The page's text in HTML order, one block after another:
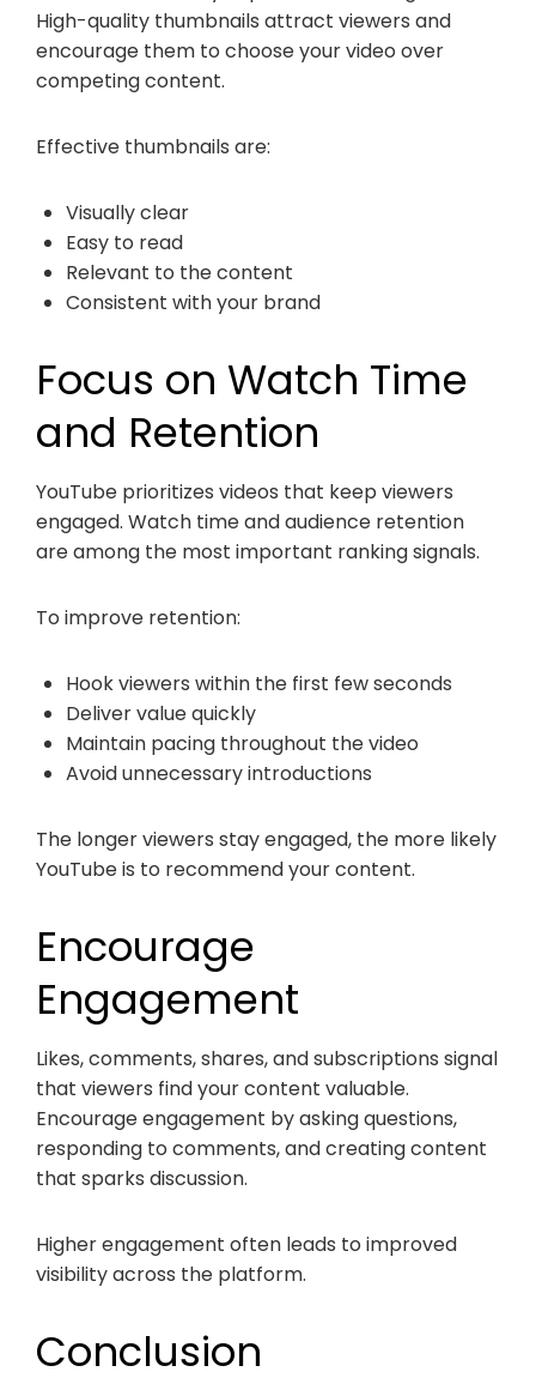
High-quality thumbnails attract viewers and
encourage them to choose your video over
competing content.
Effective thumbnails are:
Visually clear
Easy to read
Relevant to the content
Consistent with your brand
Focus on Watch Time
and Retention
YouTube prioritizes videos that keep viewers
engaged. Watch time and audience retention
are among the most important ranking signals.
To improve retention:
Hook viewers within the first few seconds
Deliver value quickly
Maintain pacing throughout the video
Avoid unnecessary introductions
The longer viewers stay engaged, the more likely
YouTube is to recommend your content.
Encourage
Engagement
Likes, comments, shares, and subscriptions signal
that viewers find your content valuable.
Encourage engagement by asking questions,
responding to comments, and creating content
that sparks discussion.
Higher engagement often leads to improved
visibility across the platform.
Conclusion